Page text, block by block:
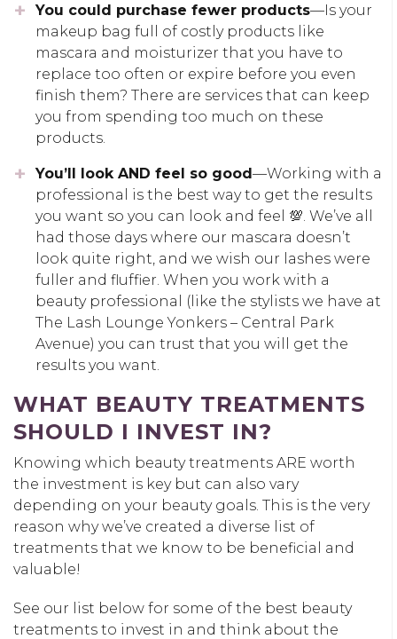
You could purchase fewer products—Is your
makeup bag full of costly products like
mascara and moisturizer that you have to
replace too often or expire before you even
finish them? There are services that can keep
you from spending too much on these
products.
You’ll look AND feel so good—Working with a
professional is the best way to get the results
you want so you can look and feel 💯. We’ve all
had those days where our mascara doesn’t
look quite right, and we wish our lashes were
fuller and fluffier. When you work with a
beauty professional (like the stylists we have at
The Lash Lounge Yonkers – Central Park
Avenue) you can trust that you will get the
results you want.
WHAT BEAUTY TREATMENTS
SHOULD I INVEST IN?
Knowing which beauty treatments ARE worth
the investment is key but can also vary
depending on your beauty goals. This is the very
reason why we’ve created a diverse list of
treatments that we know to be beneficial and
valuable!
See our list below for some of the best beauty
treatments to invest in and think about the